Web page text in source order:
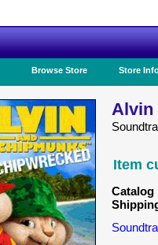
Browse Store Store
Alvin
Item
Catalog